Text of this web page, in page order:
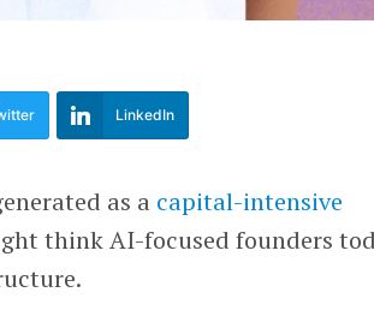
LinkedIn
as a capital-intensive
think AI-focused founders